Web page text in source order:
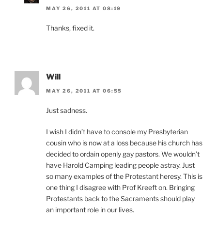
MAY 26, 2011 AT 08:19
Thanks, fixed it.
Will
MAY 26, 2011 AT 06:55
Just sadness.
I wish I didn’t have to console my Presbyterian
cousin who is now at a loss because his church has
decided to ordain openly gay pastors. We wouldn’t
have Harold Camping leading people astray. Just
so many examples of the Protestant heresy. This is
one thing I disagree with Prof Kreeft on. Bringing
Protestants back to the Sacraments should play
an important role in our lives.